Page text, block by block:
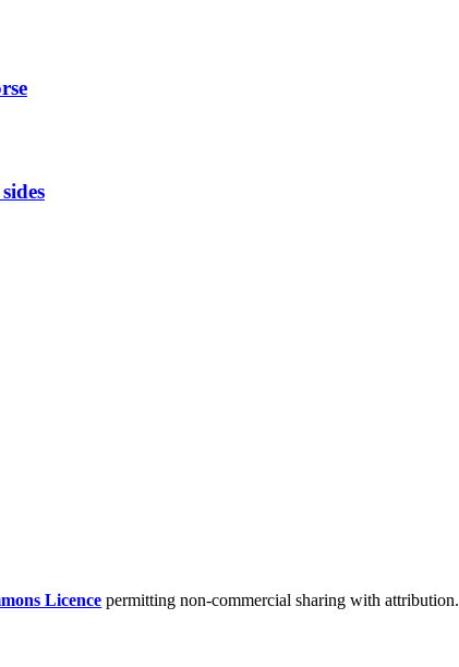
Licence permitting non-commercial sharing with attribution.